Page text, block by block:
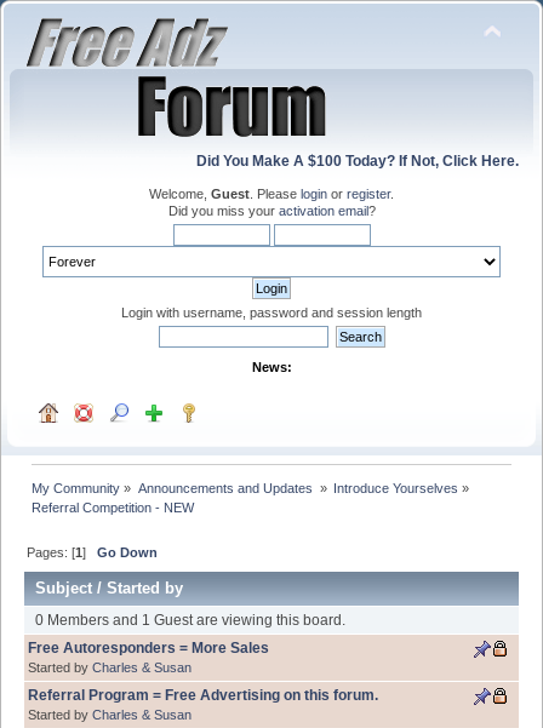
Did You Make A $100 Today? If Not, Click Here.
Welcome, Guest . Please login or register.
Did you miss your activation email?
Login with username, password and session length
News:
My Community » Announcements and Updates » Introduce Yourselves »
Referral Competition - NEW
Pages: [1]Go Down
Subject/Started by
0 Members and 1 Guest are viewing this board.
Free Autoresponders = More Sales
Started by Charles & Susan
Referral Program = Free Advertising on this forum.
Started by Charles & Susan